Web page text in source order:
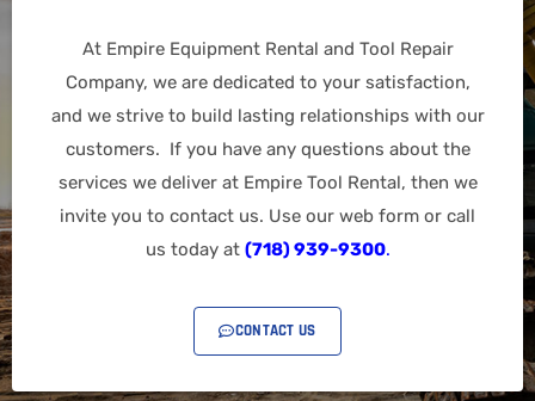
At Empire Equipment Rental and Tool Repair
Company, we are dedicated to your satisfaction,
and we strive to build lasting relationships with our
customers. If you have any questions about the
services we deliver at Empire Tool Rental, then we
invite you to contact us. Use our web form or call
us today at (718) 939-9300.
CONTACT US